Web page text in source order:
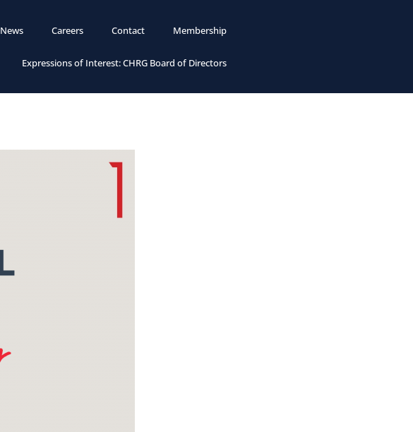
News Careers Contact Membership
Expressions of Interest: CHRG Board of Directors